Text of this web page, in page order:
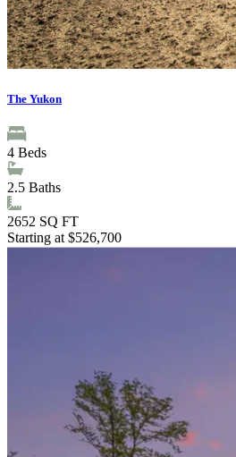
The Yukon
4 Beds
2.5 Baths
2652 SQ FT
Starting at $526,700